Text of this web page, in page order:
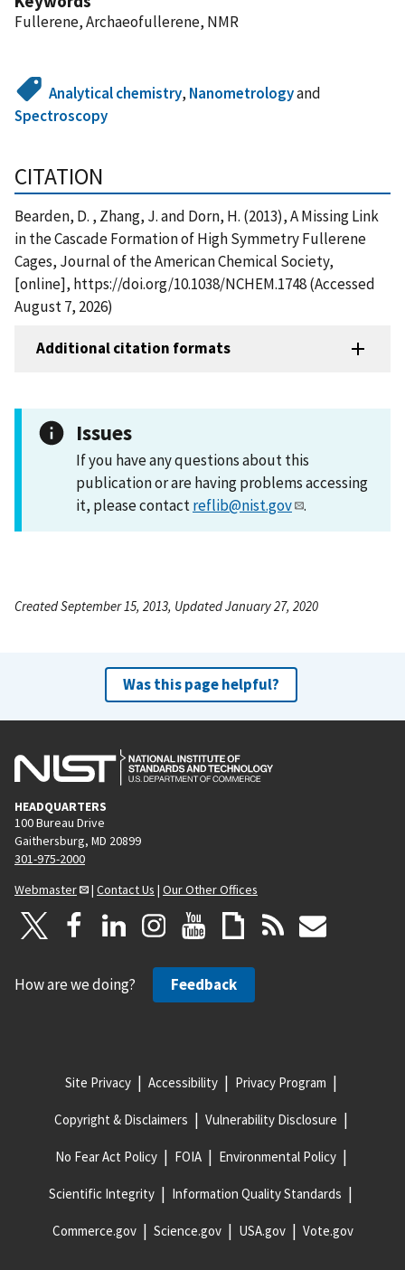
Fullerene, Archaeofullerene, NMR
Analytical chemistry, Nanometrologyand
Spectroscopy
CITATION
Bearden, D. , Zhang, J. and Dorn, H. (2013), A Missing Link
in the Cascade Formation of High Symmetry Fullerene
Cages, Journal of the American Chemical Society,
[online], https://doi.org/10.1038/NCHEM.1748 (Accessed
August 7, 2026)
Additional citation formats
Issues
If you have any questions about this
publication or are having problems accessing
it, please contactreflib@nist.gov .
Created September 15, 2013, Updated January 27, 2020
Was this page helpful?
HEADQUARTERS
100 Bureau Drive
Gaithersburg, MD 20899
301-975-2000
Webmaster
| Contact Us | Our Other Offices
How are we doing? Feedback
Site Privacy Accessibility Privacy Program
Copyright & Disclaimers Vulnerability Disclosure
No Fear Act Policy FOIA Environmental Policy
Scientific Integrity Information Quality Standards
Commerce.gov Science.gov USA.gov Vote.gov